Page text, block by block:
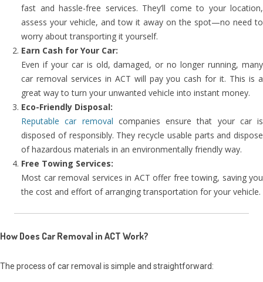
fast and hassle-free services. They’ll come to your location,
assess your vehicle, and tow it away on the spot—no need to
worry about transporting it yourself.
Earn Cash for Your Car:
Even if your car is old, damaged, or no longer running, many
car removal services in ACT will pay you cash for it. This is a
great way to turn your unwanted vehicle into instant money.
Eco-Friendly Disposal:
Reputable car removal companies ensure that your car is
disposed of responsibly. They recycle usable parts and dispose
of hazardous materials in an environmentally friendly way.
Free Towing Services:
Most car removal services in ACT offer free towing, saving you
the cost and effort of arranging transportation for your vehicle.
How Does Car Removal in ACT Work?
The process of car removal is simple and straightforward: